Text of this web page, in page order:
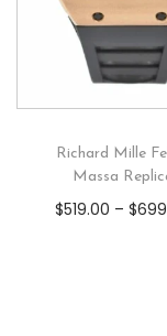
Richard Mille
Massa
$519.00 –$